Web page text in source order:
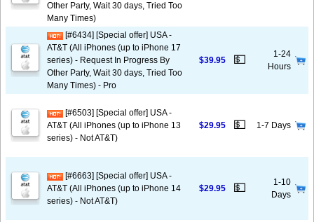
Other Party, Wait 30 days, Tried Too
Many Times)
[#6434] [Special offer] USA -
AT&T (All iPhones (up to iPhone 17
series) - Request In Progress By
Other Party, Wait 30 days, Tried Too
Many Times) - Pro
$39.95 💵
1-24
Hours
[#6503] [Special offer] USA -
AT&T (All iPhones (up to iPhone 13
series) - Not AT&T)
$29.95 💵 1-7 Days
[#6663] [Special offer] USA -
AT&T (All iPhones (up to iPhone 14
series) - Not AT&T)
$29.95 💵
1-10
Days